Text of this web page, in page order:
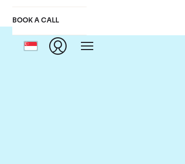
BOOK A CALL